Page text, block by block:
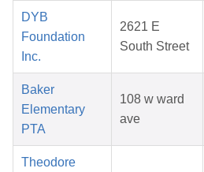
DYB
Foundation
Inc.
2621 E
South Street
Baker
Elementary
PTA
108 w ward
ave
Theodore